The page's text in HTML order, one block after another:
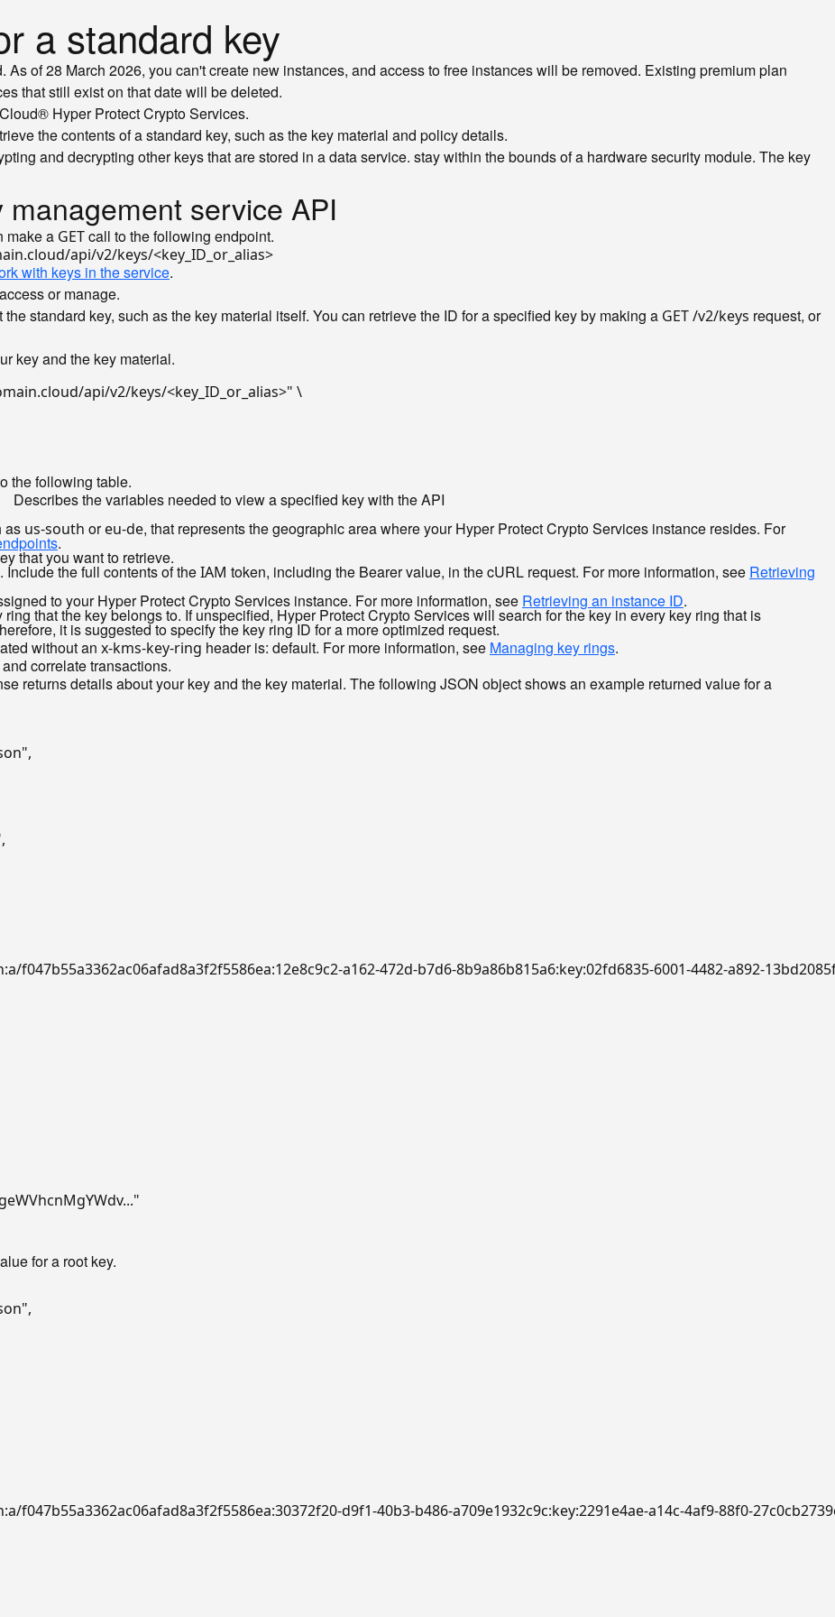
a standard key
of 28 March 2026, you can't create new instances, and access to free instances will be removed. Existing premium plan
that still exist on that date will be deleted.
Hyper Protect Crypto Services.
the contents of a standard key, such as the key material and policy details.
and decrypting other keys that are stored in a data service. stay within the bounds of a hardware security module. The key
service API
make a GETcall to the following endpoint.
with keys in the service.
or manage.
standard key, such as the key material itself. You can retrieve the ID for a specified key by making a GET /v2/keys request, or
key and the key material.
api/v2/keys/<key_ID_or_alias>" \
the following table.
Describes the variables needed to view a specified key with the API
as us-south oreu-de, that represents the geographic area where your Hyper Protect Crypto Services instance resides. For
.
that you want to retrieve.
the full contents of theIAM token, including the Bearer value, in the cURL request. For more information, see Retrieving
to your Hyper Protect Crypto Services instance. For more information, see Retrieving an instance ID.
that the key belongs to. If unspecified, Hyper Protect Crypto Services will search for the key in every key ring that is
it is suggested to specify the key ring ID for a more optimized request.
without an x-kms-key-ring header is: default. For more information, see Managing key rings.
correlate transactions.
returns details about your key and the key material. The following JSON object shows an example returned value for a
,
,
f047b55a3362ac06afad8a3f2f5586ea:12e8c9c2-a162-472d-b7d6-8b9a86b815a6:key:02fd6835-6001-4482-a892-
for a root key.
,
f047b55a3362ac06afad8a3f2f5586ea:30372f20-d9f1-40b3-b486-a709e1932c9c:key:2291e4ae-a14c-4af9-88f0-